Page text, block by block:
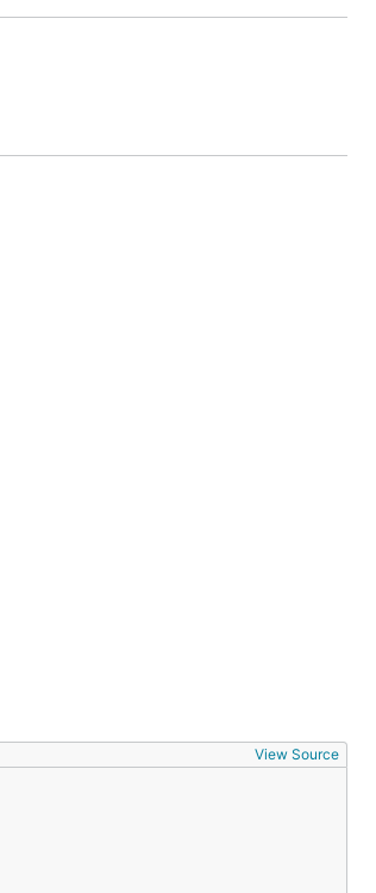
View Source